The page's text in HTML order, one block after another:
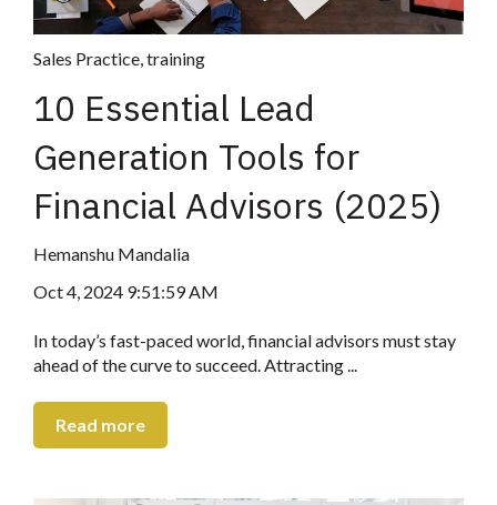
Sales Practice,training
10 Essential Lead
Generation Tools for
Financial Advisors (2025)
Hemanshu Mandalia
Oct 4, 2024 9:51:59 AM
In today’s fast-paced world, financial advisors must stay
ahead of the curve to succeed. Attracting ...
Read more